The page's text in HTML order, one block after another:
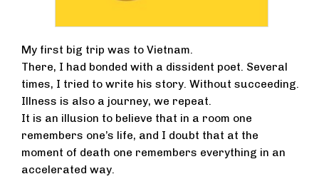
My first big trip was to Vietnam.
There, I had bonded with a dissident poet. Several
times, I tried to write his story. Without succeeding.
Illness is also a journey, we repeat.
It is an illusion to believe that in a room one
remembers one’s life, and I doubt that at the
moment of death one remembers everything in an
accelerated way.